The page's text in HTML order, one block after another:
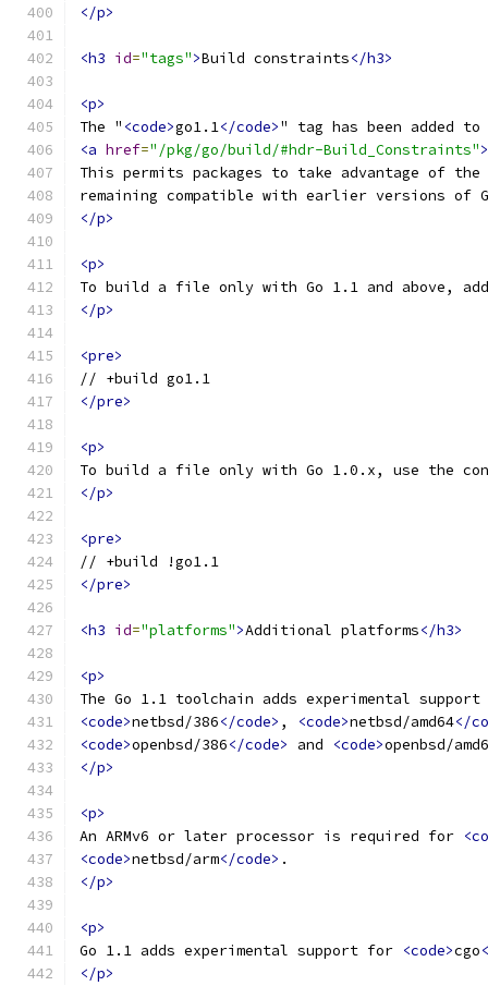
</p>
<h3 id="tags">Build constraints</h3>
<p>
The " <code>go1.1</code>" tag has been added
<a href="/pkg/go/build/#hdr-Build_Constraints">
This permits packages to take advantage of
remaining compatible with earlier versions of
</p>
<p>
To build a file only with Go 1.1 and above,
</p>
<pre>
// +build go1.1
</pre>
<p>
To build a file only with Go 1.0.x, use the
</p>
<pre>
// +build !go1.1
</pre>
<h3 id="platforms">Additional platforms</h3>
<p>
The Go 1.1 toolchain adds experimental
<code>netbsd/386</code> , <code>netbsd/amd64</
<code>openbsd/386</code> and <code>openbsd/
</p>
<p>
An ARMv6 or later processor is required for
<code>netbsd/arm</code> .
</p>
<p>
Go 1.1 adds experimental support for <code>cgo
</p>